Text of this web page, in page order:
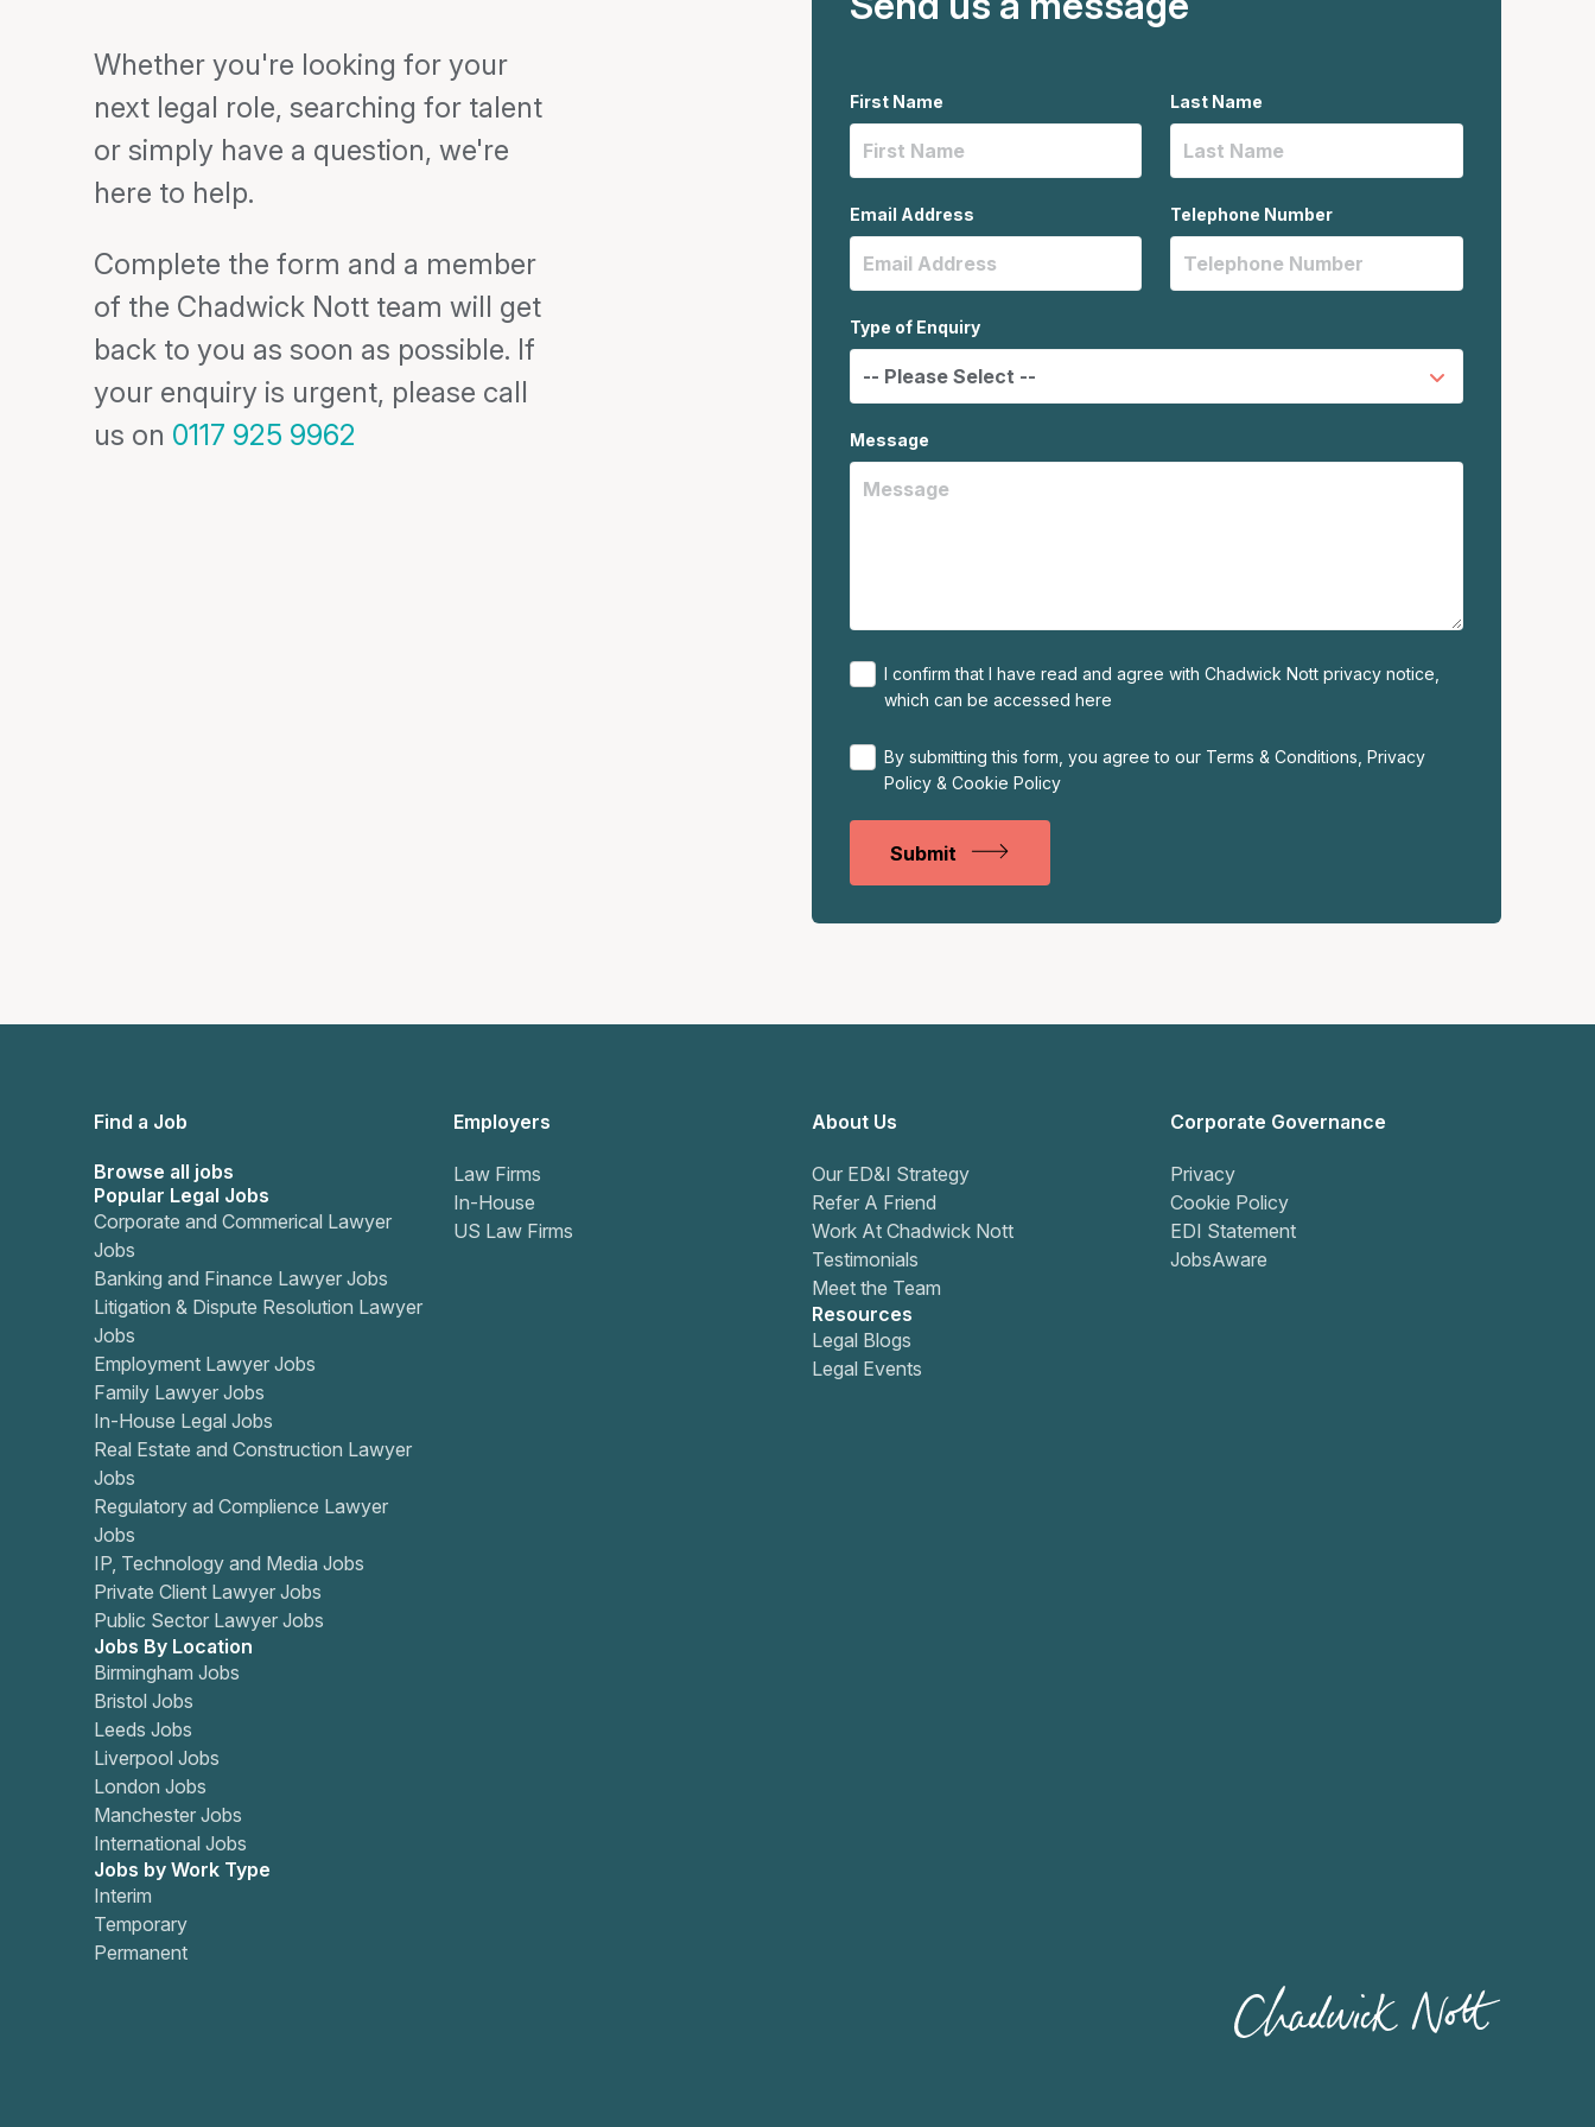
Whether you're looking for your
next legal role, searching for talent
or simply have a question, we're
here to help.
Complete the form and a member
of the Chadwick Nott team will get
back to you as soon as possible. If
your enquiry is urgent, please call
us on 0117 925 9962
First Name Last Name
Email Address Telephone Number
Type of Enquiry
Message
I confirm that I have read and agree with Chadwick Nott privacy notice,
which can be accessed here
By submitting this form, you agree to our Terms & Conditions Privacy
Policy & Cookie Policy
Submit
Find a Job
Browse all jobs
Popular Legal Jobs
Corporate and Commerical Lawyer
Jobs
Banking and Finance Lawyer Jobs
Litigation & Dispute Resolution Lawyer
Jobs
Employment Lawyer Jobs
Family Lawyer Jobs
In-House Legal Jobs
Real Estate and Construction Lawyer
Jobs
Regulatory ad Complience Lawyer
Jobs
IP, Technology and Media Jobs
Private Client Lawyer Jobs
Public Sector Lawyer Jobs
Jobs By Location
Birmingham Jobs
Bristol Jobs
Leeds Jobs
Liverpool Jobs
London Jobs
Manchester Jobs
International Jobs
Jobs by Work Type
Interim
Temporary
Permanent
Employers
Law Firms
In-House
US Law Firms
About Us
Our ED&I Strategy
Refer A Friend
Work At Chadwick Nott
Testimonials
Meet the Team
Resources
Legal Blogs
Legal Events
Corporate Governance
Privacy
Cookie Policy
EDI Statement
JobsAware